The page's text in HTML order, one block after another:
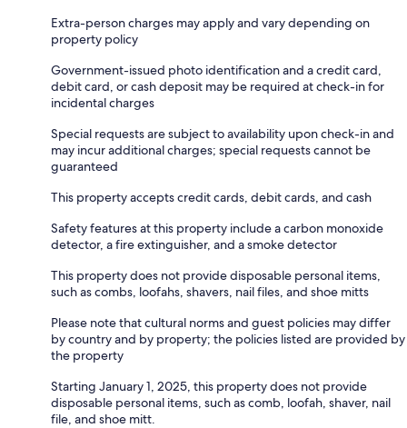
Extra-person charges may apply and vary depending on
property policy
Government-issued photo identification and a credit card,
debit card, or cash deposit may be required at check-in for
incidental charges
Special requests are subject to availability upon check-in and
may incur additional charges; special requests cannot be
guaranteed
This property accepts credit cards, debit cards, and cash
Safety features at this property include a carbon monoxide
detector, a fire extinguisher, and a smoke detector
This property does not provide disposable personal items,
such as combs, loofahs, shavers, nail files, and shoe mitts
Please note that cultural norms and guest policies may differ
by country and by property; the policies listed are provided by
the property
Starting January 1, 2025, this property does not provide
disposable personal items, such as comb, loofah, shaver, nail
file, and shoe mitt.